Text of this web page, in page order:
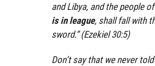
and Libya, and the people
is in league, shall fall with
sword.” (Ezekiel 30:5)
Don’t say that we never